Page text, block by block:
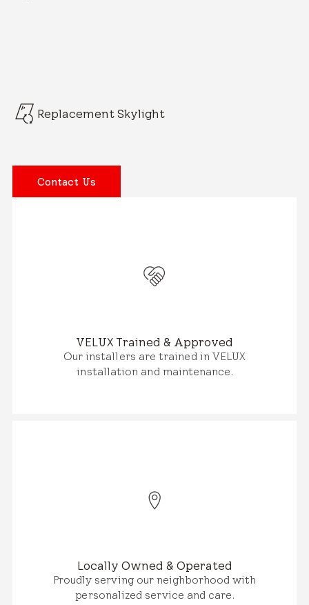
Replacement Skylight
Contact Us
VELUX Trained & Approved
Our installers are trained in VELUX
installation and maintenance.
Locally Owned & Operated
Proudly serving our neighborhood with
personalized service and care.